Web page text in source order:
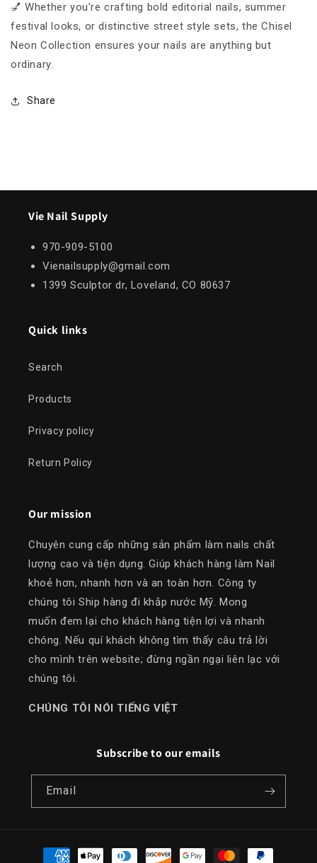
💅 Whether you're crafting bold editorial nails, summer
festival looks, or distinctive street style sets, the Chisel
Neon Collection ensures your nails are anything but
ordinary.
Share
Vie Nail Supply
970-909-5100
Vienailsupply@gmail.com
1399 Sculptor dr, Loveland, CO 80637
Quick links
Search
Products
Privacy policy
Return Policy
Our mission
Chuyên cung cấp những sản phẩm làm nails chất
lượng cao và tiện dụng. Giúp khách hàng làm Nail
khoẻ hơn, nhanh hơn và an toàn hơn. Công ty
chúng tôi Ship hàng đi khắp nước Mỹ. Mong
muốn đem lại cho khách hàng tiện lợi và nhanh
chóng. Nếu quí khách không tìm thấy câu trả lời
cho mình trên website; đừng ngần ngại liên lạc với
chúng tôi.
​CHÚNG TÔI NÓI TIẾNG VIỆT
Subscribe to our emails
Email
Payment